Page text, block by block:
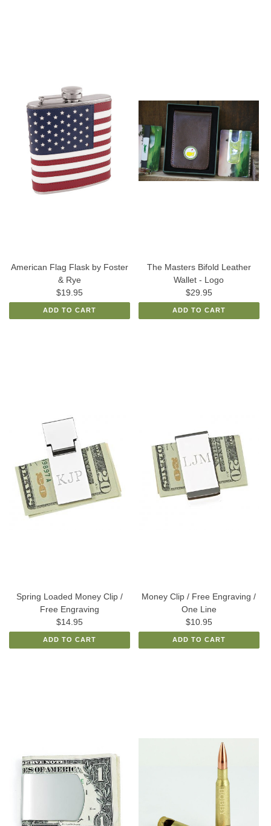
American Flag Flask by Foster
& Rye
$19.95
ADD TO CART
The Masters Bifold Leather
Wallet - Logo
$29.95
ADD TO CART
Spring Loaded Money Clip /
Free Engraving
$14.95
ADD TO CART
Money Clip / Free Engraving /
One Line
$10.95
ADD TO CART